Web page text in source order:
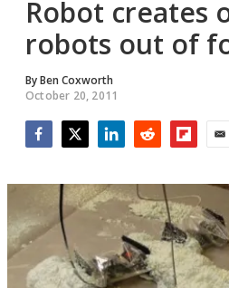
Robot creates
robots out of
ByBen Coxworth
October 20, 2011